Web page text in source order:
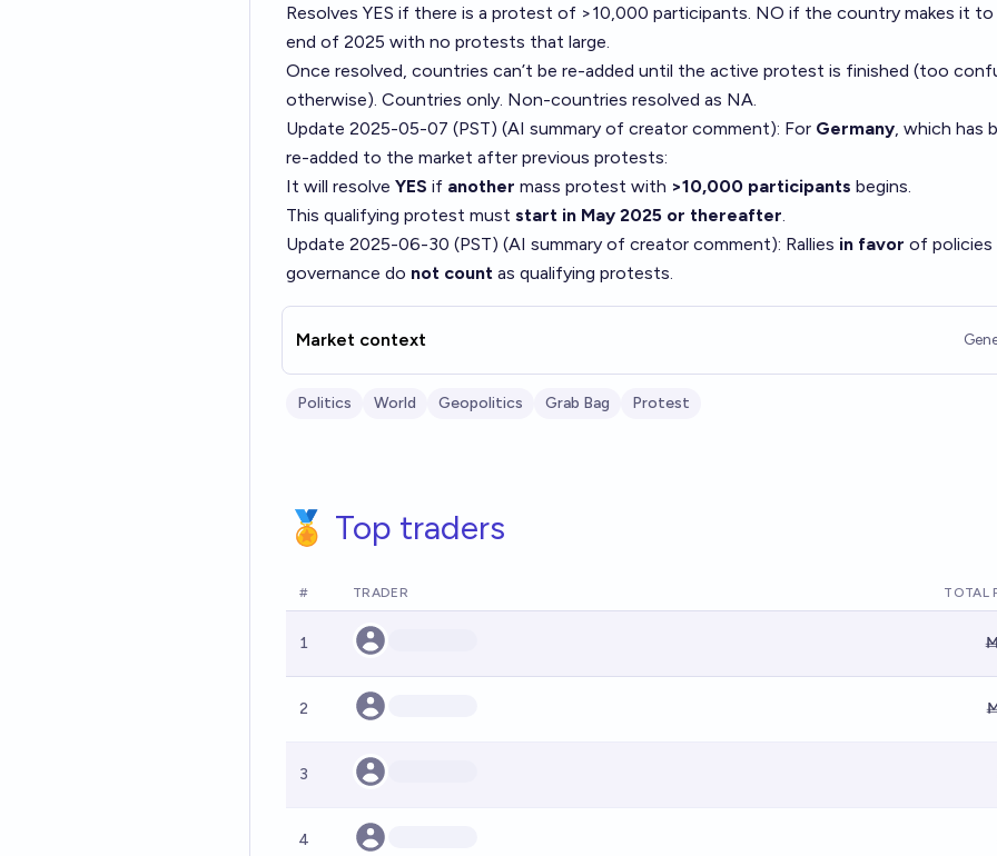
Resolves YES if there is a protest of >10,000 participants. NO if the country makes it
end of 2025 with no protests that large.
Once resolved, countries can’t be re-added until the active protest is finished (too
otherwise). Countries only. Non-countries resolved as NA.
Update 2025-05-07 (PST) (AI summary of creator comment): For Germany, which has
re-added to the market after previous protests:
It will resolve YES if another mass protest with >10,000 participants begins.
This qualifying protest must start in May 2025 or thereafter.
Update 2025-06-30 (PST) (AI summary of creator comment): Rallies in favor of policies
governance do not count as qualifying protests.
Market context
Politics World Geopolitics Grab Bag Protest
🏅 Top traders
# TRADER TOTAL
1
2
3
4